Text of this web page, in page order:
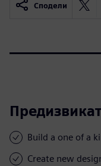
Сподели
Build a one of a
Create new